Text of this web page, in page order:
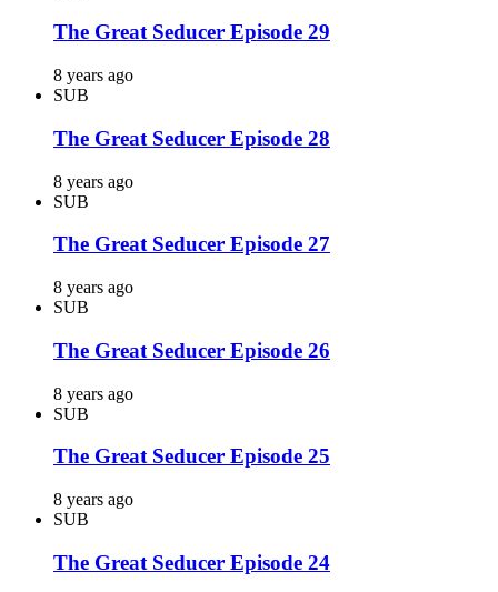
The Great Seducer Episode 29
8 years ago
SUB
The Great Seducer Episode 28
8 years ago
SUB
The Great Seducer Episode 27
8 years ago
SUB
The Great Seducer Episode 26
8 years ago
SUB
The Great Seducer Episode 25
8 years ago
SUB
The Great Seducer Episode 24